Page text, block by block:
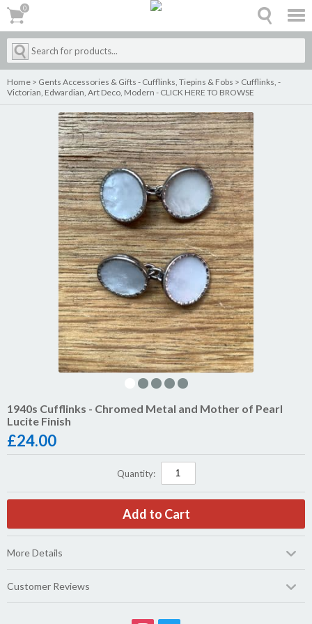
0
0
Home > Gents Accessories & Gifts - Cufflinks, Tiepins & Fobs > Cufflinks, -
Victorian, Edwardian, Art Deco, Modern - CLICK HERE TO BROWSE
1940s Cufflinks - Chromed Metal and Mother of Pearl
Lucite Finish
£24.00
Quantity:
More Details
Customer Reviews